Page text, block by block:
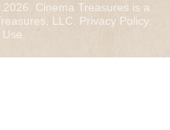
Cinema Treasures is a
LLC. Privacy Policy.